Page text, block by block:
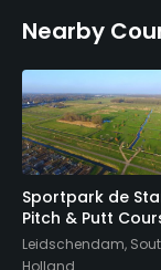
Putting Green
Policies
Metal Spikes
No
Walking Allowed
Nearby
Sportpark de
Pitch & Putt
Leidschendam,
Holland